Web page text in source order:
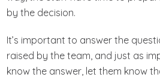
by the decision.
It’s important to answer the
raised by the team, and just as
know the answer, let them know